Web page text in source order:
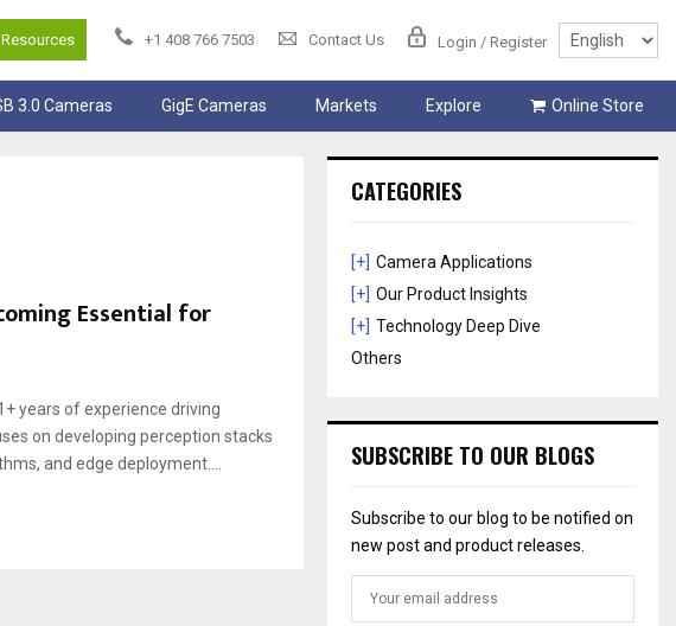
+1 408 766 7503 Contact Us Login / Register
3.0 Cameras GigE Cameras Markets Explore Online Store
Essential for
years of experience driving
on developing perception stacks
and edge deployment....
CATEGORIES
[+] Camera Applications
[+] Our Product Insights
[+] Technology Deep Dive
Others
SUBSCRIBE TO OUR BLOGS
Subscribe to our blog to be notified on
new post and product releases.